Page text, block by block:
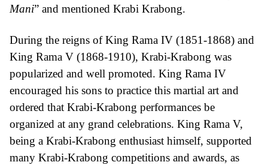
Mani” and mentioned Krabi Krabong.
During the reigns of King Rama IV (1851-1868) and
King Rama V (1868-1910), Krabi-Krabong was
popularized and well promoted. King Rama IV
encouraged his sons to practice this martial art and
ordered that Krabi-Krabong performances be
organized at any grand celebrations. King Rama V,
being a Krabi-Krabong enthusiast himself, supported
many Krabi-Krabong competitions and awards, as